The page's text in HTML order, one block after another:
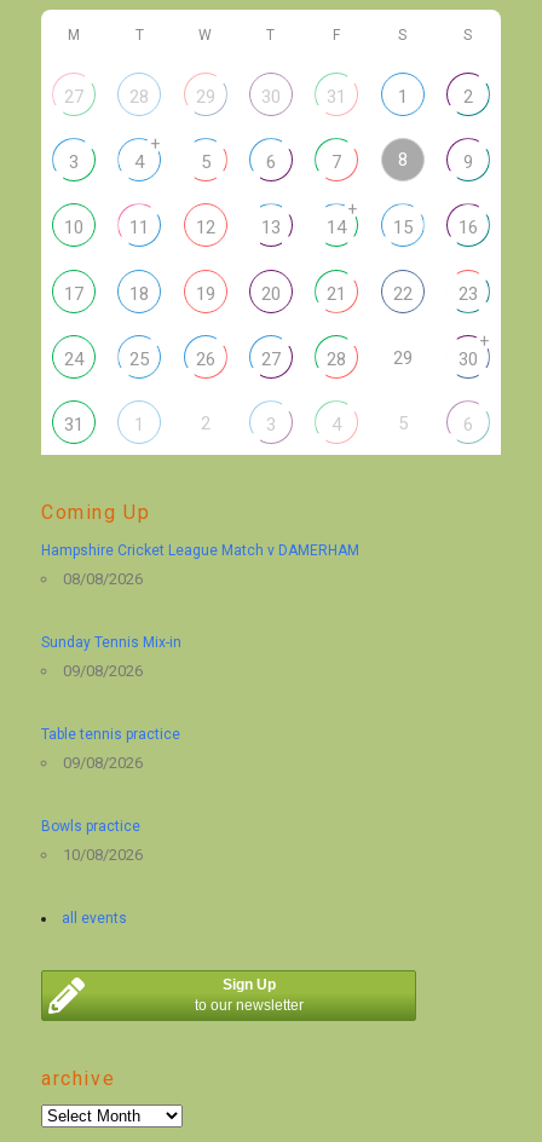
M T W T F S S
27 28 29 30 31 1 2
3 4
+
5 6 7 8 9
10 11 12 13 14
+
15 16
17 18 19 20 21 22 23
24 25 26 27 28 29 30
+
31 1 2 3 4 5 6
Coming Up
Hampshire Cricket League Match v DAMERHAM
08/08/2026
Sunday Tennis Mix-in
09/08/2026
Table tennis practice
09/08/2026
Bowls practice
10/08/2026
all events
Sign Up
to our newsletter
archive
archive